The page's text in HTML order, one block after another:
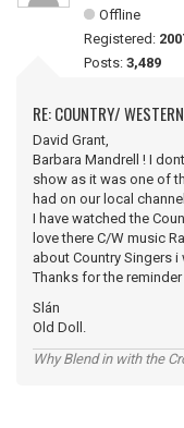
Offline
Registered:
Posts: 3,489
RE: COUNTRY/
David Grant,
Barbara Mandrell ! I
show as it was one of
had on our local
I have watched the
love there C/W music
about Country Singers
Thanks for the
Slán
Old Doll.
Why Blend in with the